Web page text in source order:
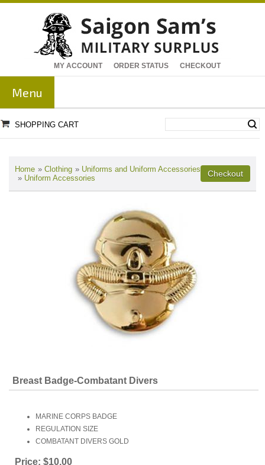
MY ACCOUNT ORDER STATUS CHECKOUT
Menu
SHOPPING CART
Home » Clothing » Uniforms and Uniform Accessories
» Uniform Accessories
Breast Badge-Combatant Divers
MARINE CORPS BADGE
REGULATION SIZE
COMBATANT DIVERS GOLD
Price: $10.00